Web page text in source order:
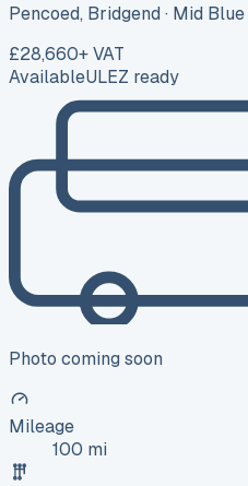
Pencoed, Bridgend · Mid Blue
£28,660+ VAT
AvailableULEZ ready
Photo coming soon
Mileage
100 mi